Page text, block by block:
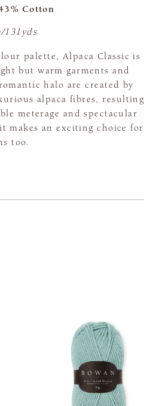
Cotton
131yds
palette, Alpaca Classic is
but warm garments and
halo are created by
alpaca fibres, resulting
meterage and spectacular
makes an exciting choice for
too.